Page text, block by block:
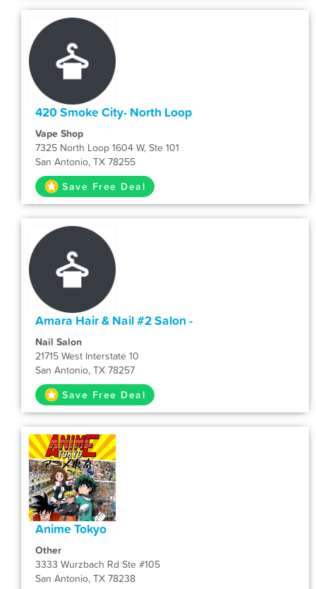
420 Smoke City- North Loop
Vape Shop
7325 North Loop 1604 W, Ste 101
San Antonio, TX 78255
Save Free Deal
Amara Hair & Nail #2 Salon -
Nail Salon
21715 West Interstate 10
San Antonio, TX 78257
Save Free Deal
Anime Tokyo
Other
3333 Wurzbach Rd Ste #105
San Antonio, TX 78238